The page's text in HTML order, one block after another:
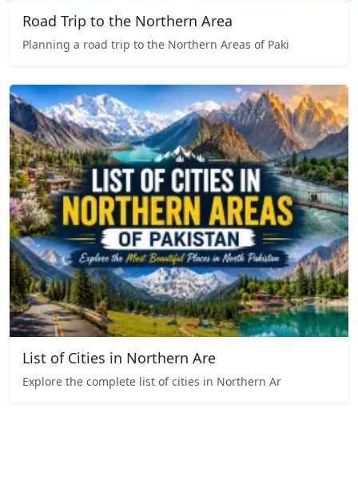
Road Trip to the Northern Area
Planning a road trip to the Northern Areas of Paki
List of Cities in Northern Are
Explore the complete list of cities in Northern Ar